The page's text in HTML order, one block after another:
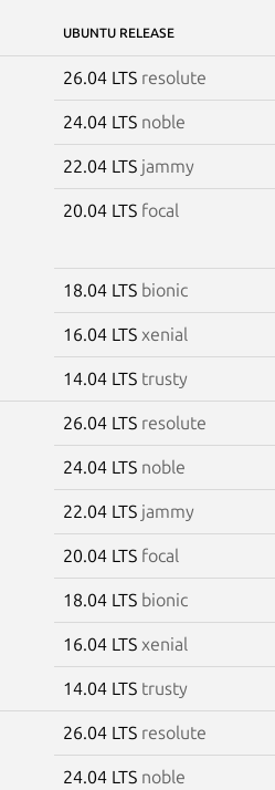
UBUNTU RELEASE
26.04 LTS resolute
24.04 LTS noble
22.04 LTS jammy
20.04 LTS focal
18.04 LTS bionic
16.04 LTS xenial
14.04 LTS trusty
26.04 LTS resolute
24.04 LTS noble
22.04 LTS jammy
20.04 LTS focal
18.04 LTS bionic
16.04 LTS xenial
14.04 LTS trusty
26.04 LTS resolute
24.04 LTS noble